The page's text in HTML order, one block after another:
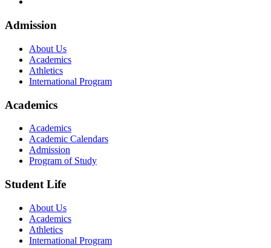
Footer
Admission
About Us
Academics
Athletics
International Program
Academics
Academics
Academic Calendars
Admission
Program of Study
Student Life
About Us
Academics
Athletics
International Program